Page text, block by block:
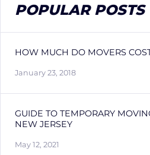
POPULAR POSTS
HOW MUCH DO MOVERS
January 23, 2018
GUIDE TO TEMPORARY
NEW JERSEY
May 12, 2021